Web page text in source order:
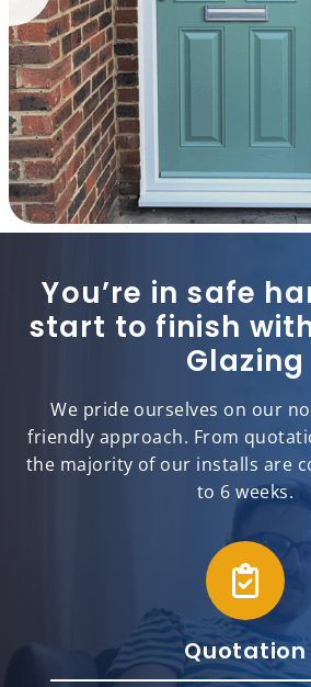
You’re in safe
start to finish
Glazing
We pride ourselves on our
friendly approach. From
the majority of our installs are
to 6 weeks.
Quotation